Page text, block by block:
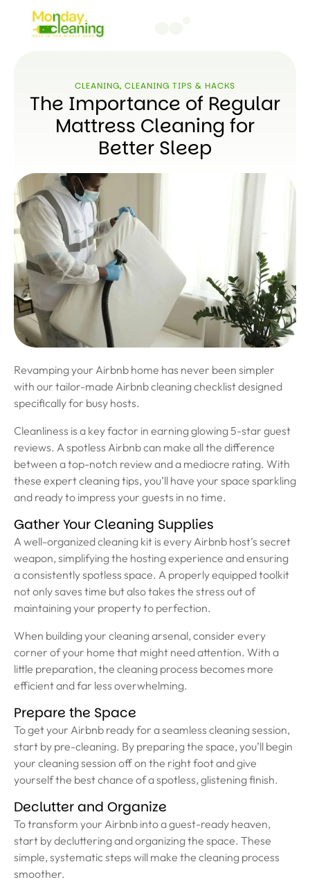
CLEANING, CLEANING TIPS & HACKS
The Importance of Regular
Mattress Cleaning for
Better Sleep
Revamping your Airbnb home has never been simpler
with our tailor-made Airbnb cleaning checklist designed
specifically for busy hosts.
Cleanliness is a key factor in earning glowing 5-star guest
reviews. A spotless Airbnb can make all the difference
between a top-notch review and a mediocre rating. With
these expert cleaning tips, you’ll have your space sparkling
and ready to impress your guests in no time.
Gather Your Cleaning Supplies
A well-organized cleaning kit is every Airbnb host’s secret
weapon, simplifying the hosting experience and ensuring
a consistently spotless space. A properly equipped toolkit
not only saves time but also takes the stress out of
maintaining your property to perfection.
When building your cleaning arsenal, consider every
corner of your home that might need attention. With a
little preparation, the cleaning process becomes more
efficient and far less overwhelming.
Prepare the Space
To get your Airbnb ready for a seamless cleaning session,
start by pre-cleaning. By preparing the space, you’ll begin
your cleaning session off on the right foot and give
yourself the best chance of a spotless, glistening finish.
Declutter and Organize
To transform your Airbnb into a guest-ready heaven,
start by decluttering and organizing the space. These
simple, systematic steps will make the cleaning process
smoother.